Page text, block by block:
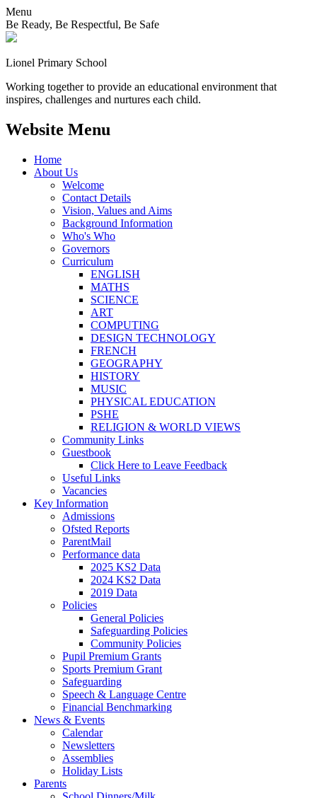
Menu
Be Ready, Be Respectful, Be Safe
Lionel Primary School
Working together to provide an educational environment that
inspires, challenges and nurtures each child.
Website Menu
Home
About Us
Welcome
Contact Details
Vision, Values and Aims
Background Information
Who's Who
Governors
Curriculum
ENGLISH
MATHS
SCIENCE
ART
COMPUTING
DESIGN TECHNOLOGY
FRENCH
GEOGRAPHY
HISTORY
MUSIC
PHYSICAL EDUCATION
PSHE
RELIGION & WORLD VIEWS
Community Links
Guestbook
Click Here to Leave Feedback
Useful Links
Vacancies
Key Information
Admissions
Ofsted Reports
ParentMail
Performance data
2025 KS2 Data
2024 KS2 Data
2019 Data
Policies
General Policies
Safeguarding Policies
Community Policies
Pupil Premium Grants
Sports Premium Grant
Safeguarding
Speech & Language Centre
Financial Benchmarking
News & Events
Calendar
Newsletters
Assemblies
Holiday Lists
Parents